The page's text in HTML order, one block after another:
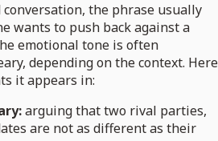
the phrase usually
wants to push back against a
emotional tone is often
depending on the context. Here
it appears in:
arguing that two rival parties,
are not as different as their